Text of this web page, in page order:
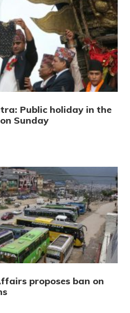
Public holiday in the
Sunday
proposes ban on